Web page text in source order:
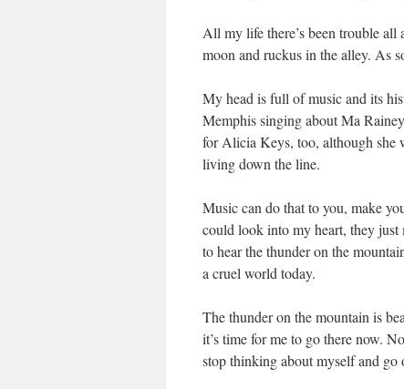
All my life there’s been trouble all
moon and ruckus in the alley. As
My head is full of music and its
Memphis singing about Ma
for Alicia Keys, too, although she
living down the line.
Music can do that to you, make
could look into my heart, they just
to hear the thunder on the
a cruel world today.
The thunder on the mountain is
it’s time for me to go there now.
stop thinking about myself and go